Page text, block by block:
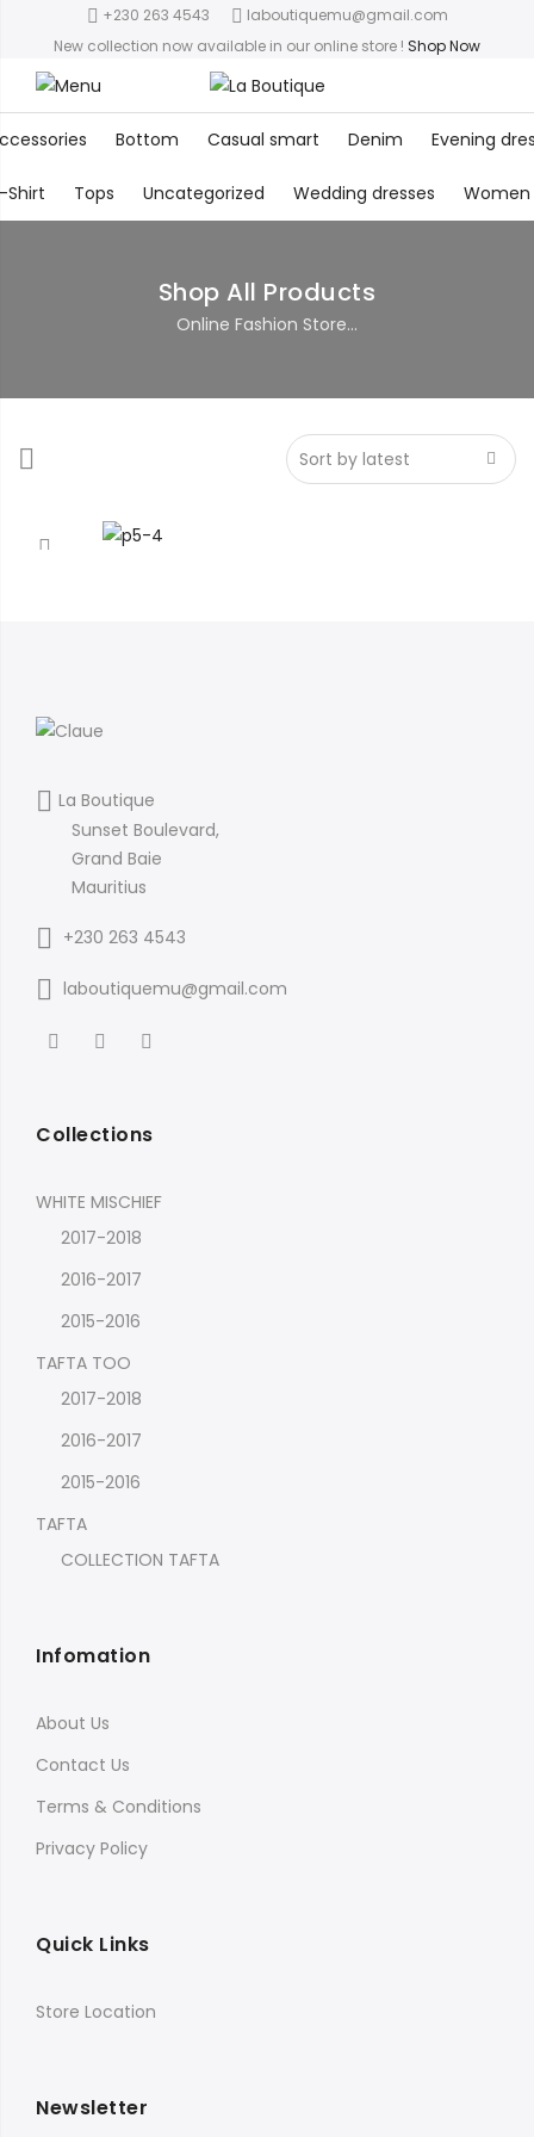
+230 263 4543
laboutiquemu@gmail.com
New collection now available in our online store ! Shop Now
Bottom Casual smart Denim Evening
Shirt Tops Uncategorized Wedding dresses Women
Shop All Products
Online Fashion Store...
La Boutique
Sunset Boulevard,
Grand Baie
Mauritius
+230 263 4543
laboutiquemu@gmail.com
Collections
WHITE MISCHIEF
2017-2018
2016-2017
2015-2016
TAFTA TOO
2017-2018
2016-2017
2015-2016
TAFTA
COLLECTION TAFTA
Infomation
About Us
Contact Us
Terms & Conditions
Privacy Policy
Quick Links
Store Location
Newsletter